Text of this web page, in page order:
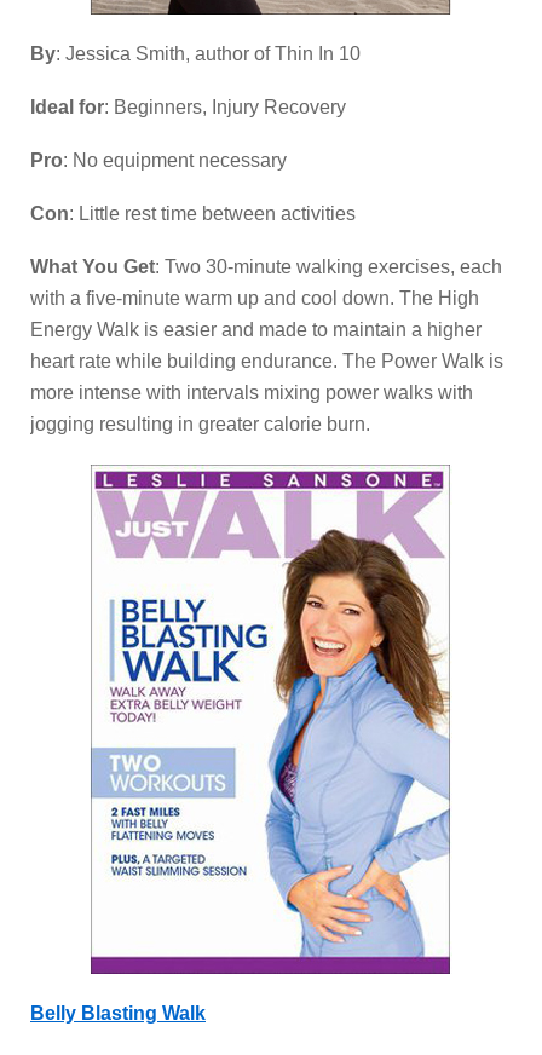
By: Jessica Smith, author of Thin In 10
Ideal for: Beginners, Injury Recovery
Pro: No equipment necessary
Con: Little rest time between activities
What You Get: Two 30-minute walking exercises, each
with a five-minute warm up and cool down. The High
Energy Walk is easier and made to maintain a higher
heart rate while building endurance. The Power Walk is
more intense with intervals mixing power walks with
jogging resulting in greater calorie burn.
Belly Blasting Walk